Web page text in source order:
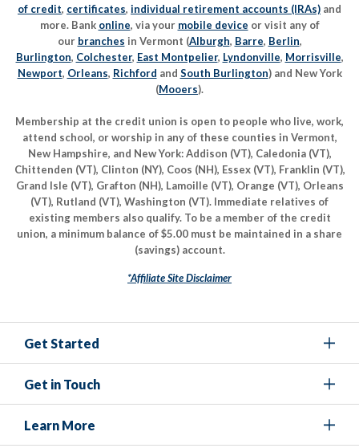
of credit, certificates, individual retirement accounts (IRAs) and
more. Bank online, via your mobile device or visit any of
our branches in Vermont (Alburgh, Barre, Berlin,
Burlington, Colchester, East Montpelier, Lyndonville, Morrisville,
Newport, Orleans, Richford and South Burlington) and New York
(Mooers).
Membership at the credit union is open to people who live, work,
attend school, or worship in any of these counties in Vermont,
New Hampshire, and New York: Addison (VT), Caledonia (VT),
Chittenden (VT), Clinton (NY), Coos (NH), Essex (VT), Franklin (VT),
Grand Isle (VT), Grafton (NH), Lamoille (VT), Orange (VT), Orleans
(VT), Rutland (VT), Washington (VT). Immediate relatives of
existing members also qualify. To be a member of the credit
union, a minimum balance of $5.00 must be maintained in a share
(savings) account.
*Affiliate Site Disclaimer
Get Started
Get in Touch
Learn More